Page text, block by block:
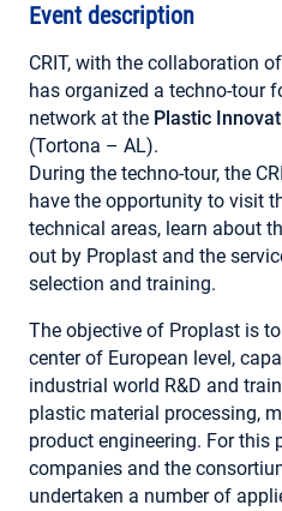
Event description
CRIT, with the collaboration
has organized a techno-tour
network at the Plastic
(Tortona – AL).
During the techno-tour, the
have the opportunity to visit
technical areas, learn about
out by Proplast and the
selection and training.
The objective of Proplast is
center of European level,
industrial world R&D and
plastic material processing,
product engineering. For this
companies and the
undertaken a number of